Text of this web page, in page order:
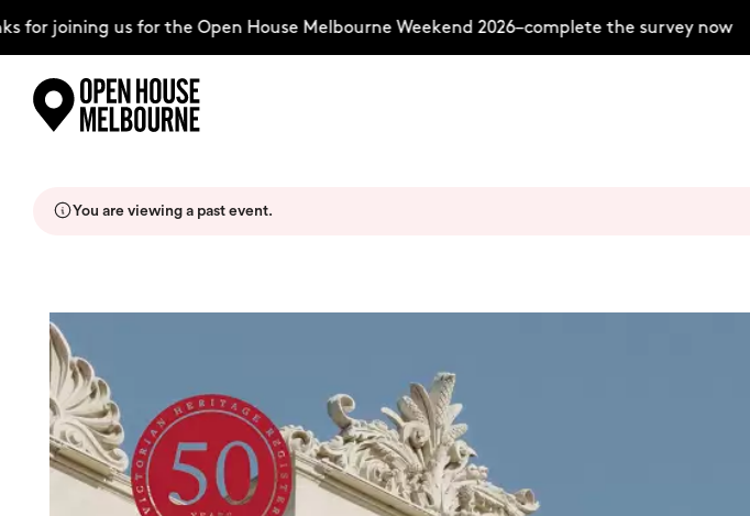
content
joining us for the Open House Melbourne Weekend 2026–complete the survey now
About
Support Us
Weekend Itinerary
You are viewing a past event.